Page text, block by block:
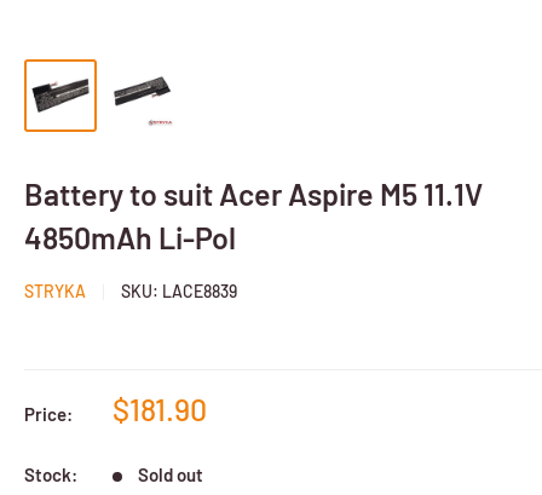
Battery to suit Acer Aspire M5 11.1V
4850mAh Li-Pol
STRYKA SKU: LACE8839
Price: $181.90
Stock: Sold out